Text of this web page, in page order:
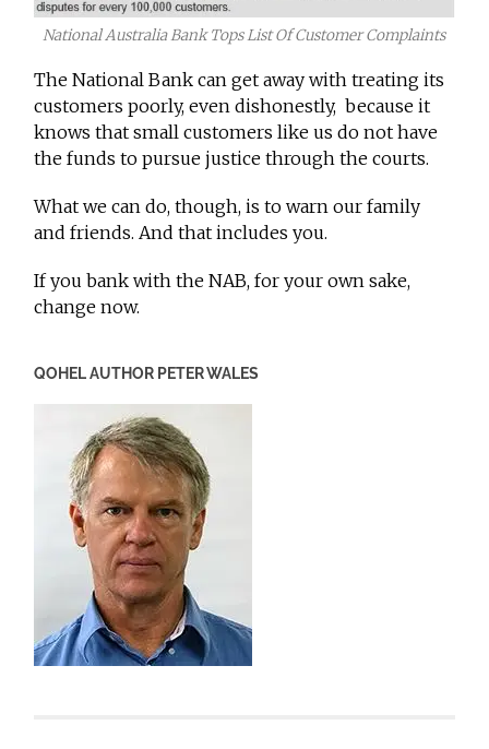
National Australia Bank Tops List Of Customer Complaints
The National Bank can get away with treating its
customers poorly, even dishonestly, because it
knows that small customers like us do not have
the funds to pursue justice through the courts.
What we can do, though, is to warn our family
and friends. And that includes you.
If you bank with the NAB, for your own sake,
change now.
QOHEL AUTHOR PETER WALES